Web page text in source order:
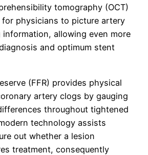
tomography (OCT)
for physicians to picture artery
information, allowing even more
and optimum stent
(FFR) provides physical
artery clogs by gauging
throughout tightened
technology assists
out whether a lesion
treatment, consequently